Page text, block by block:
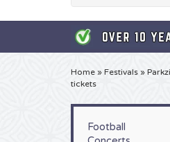
Home » Festivals »
tickets
Football